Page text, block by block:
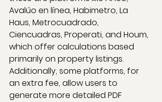
Avalúo en línea, Habimetro, La
Haus, Metrocuadrado,
Ciencuadras, Properati, and Houm,
which offer calculations based
primarily on property listings.
Additionally, some platforms, for
an extra fee, allow users to
generate more detailed PDF